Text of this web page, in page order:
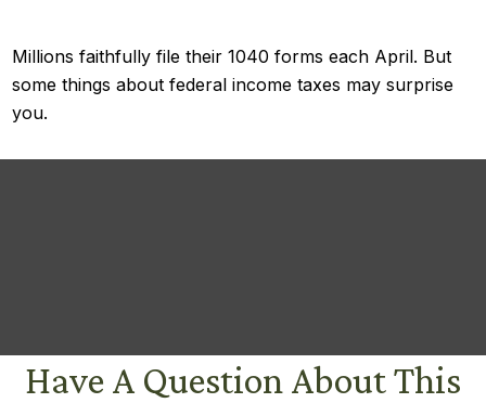
Millions faithfully file their 1040 forms each April. But
some things about federal income taxes may surprise
you.
Have A Question About This